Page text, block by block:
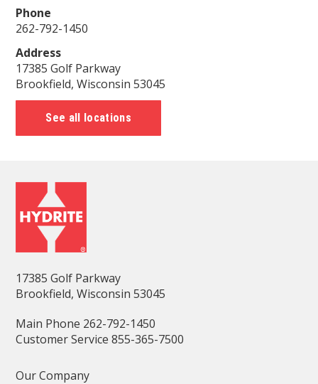
Phone
262-792-1450
Address
17385 Golf Parkway
Brookfield, Wisconsin 53045
See all locations
17385 Golf Parkway
Brookfield, Wisconsin 53045
Main Phone 262-792-1450
Customer Service 855-365-7500
Our Company